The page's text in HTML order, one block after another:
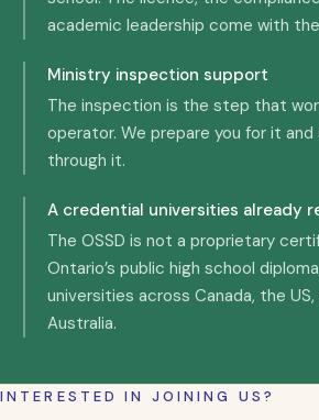
academic leadership come with
Ministry inspection support
The inspection is the step that
operator. We prepare you for it
through it.
A credential universities already
The OSSD is not a proprietary
Ontario’s public high school
universities across Canada, the US,
Australia.
INTERESTED IN JOINING US?